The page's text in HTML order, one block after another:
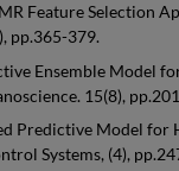
Feature
pp.365-379.
Ensemble
15(8),
Predictive Model
Systems, (4),